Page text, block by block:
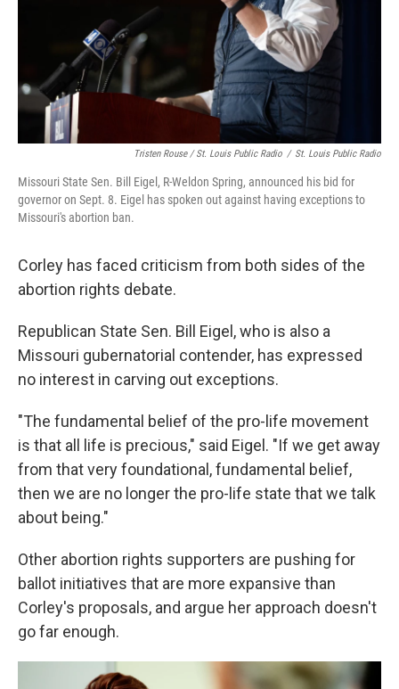
Tristen Rouse / St. Louis Public Radio / St. Louis Public Radio
Missouri State Sen. Bill Eigel, R-Weldon Spring, announced his bid for
governor on Sept. 8. Eigel has spoken out against having exceptions to
Missouri's abortion ban.
Corley has faced criticism from both sides of the
abortion rights debate.
Republican State Sen. Bill Eigel, who is also a
Missouri gubernatorial contender, has expressed
no interest in carving out exceptions.
"The fundamental belief of the pro-life movement
is that all life is precious," said Eigel. "If we get away
from that very foundational, fundamental belief,
then we are no longer the pro-life state that we talk
about being."
Other abortion rights supporters are pushing for
ballot initiatives that are more expansive than
Corley's proposals, and argue her approach doesn't
go far enough.